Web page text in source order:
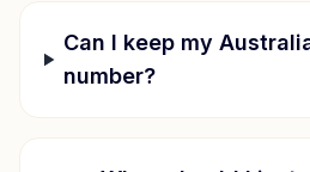
Can I keep my
number?